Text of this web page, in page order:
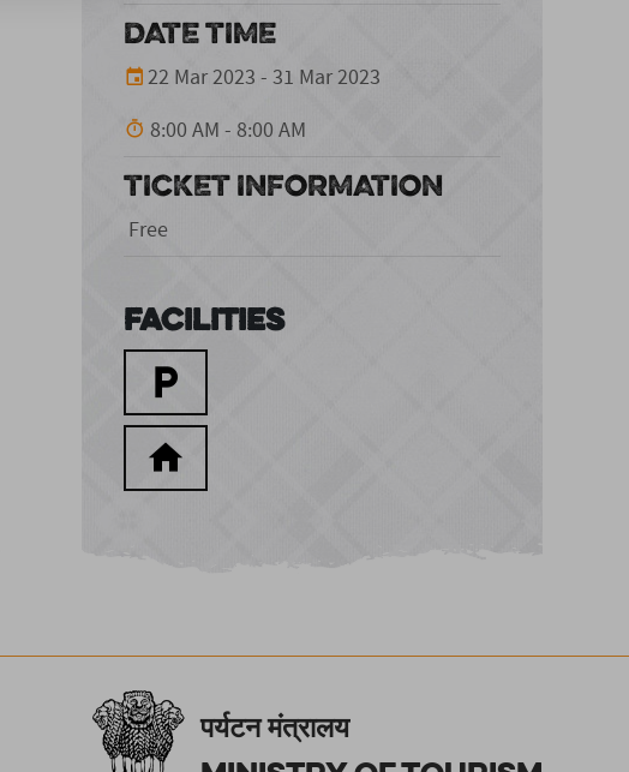
DATE TIME
22 Mar 2023 - 31 Mar 2023
8:00 AM - 8:00 AM
TICKET INFORMATION
Free
Facilities
पर्यटन मंत्रालय